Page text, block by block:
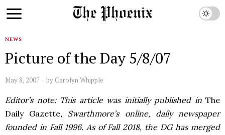
NEWS
Picture of the Day 5/8/07
May 8, 2007 by Carolyn Whipple
Editor’s note: This article was initially published inThe
Daily Gazette, Swarthmore’s online, daily newspaper
founded in Fall 1996. As of Fall 2018, the DG has merged